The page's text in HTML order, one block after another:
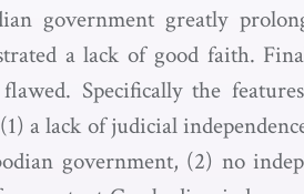
government greatly
a lack of good faith.
Specifically the
a lack of judicial
government, (2) no